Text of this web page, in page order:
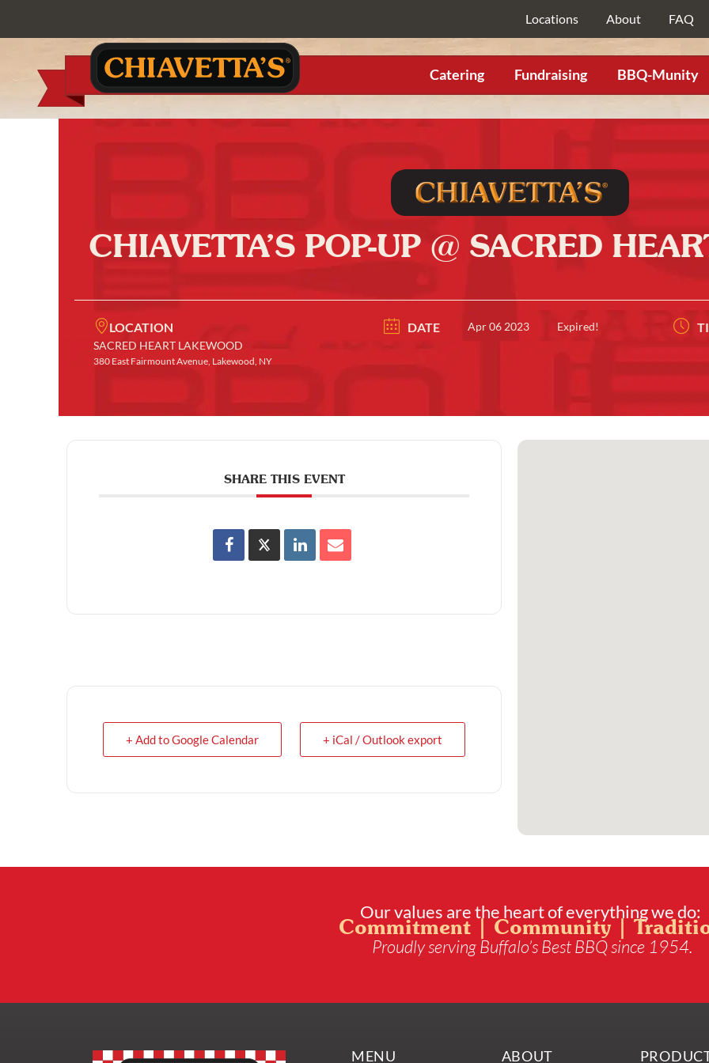
Locations About FAQ
Catering Fundraising BBQ-Munity
CHIAVETTA’S POP-UP @ SACRED
LOCATION
SACRED HEART LAKEWOOD
380 East Fairmount Avenue, Lakewood, NY
DATE Apr 06 2023 Expired!
SHARE THIS EVENT
+ Add to Google Calendar + iCal / Outlook export
Our values are the heart of everything we do:
Commitment | Community |
Proudly serving Buffalo’s Best BBQ since 1954.
MENU ABOUT